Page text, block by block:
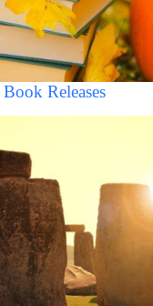
Releases